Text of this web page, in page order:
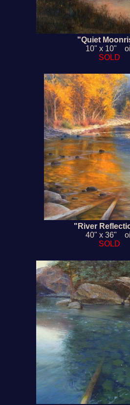
"Quiet
10" x 10" oil
SOLD
"River
40" x 36" oil
SOLD